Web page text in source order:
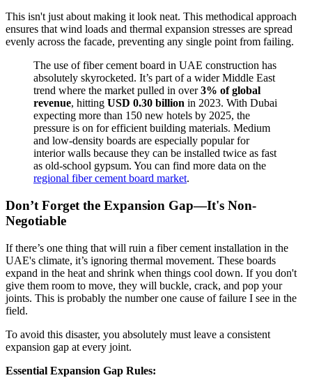
This isn't just about making it look neat. This methodical approach
ensures that wind loads and thermal expansion stresses are spread
evenly across the facade, preventing any single point from failing.
The use of fiber cement board in UAE construction has
absolutely skyrocketed. It’s part of a wider Middle East
trend where the market pulled in over3% of global
revenue, hitting USD 0.30 billion in 2023. With Dubai
expecting more than 150 new hotels by 2025, the
pressure is on for efficient building materials. Medium
and low-density boards are especially popular for
interior walls because they can be installed twice as fast
as old-school gypsum. You can find more data on the
regional fiber cement board market.
Don’t Forget the Expansion Gap—It's Non-
Negotiable
If there’s one thing that will ruin a fiber cement installation in the
UAE's climate, it’s ignoring thermal movement. These boards
expand in the heat and shrink when things cool down. If you don't
give them room to move, they will buckle, crack, and pop your
joints. This is probably the number one cause of failure I see in the
field.
To avoid this disaster, you absolutely must leave a consistent
expansion gap at every joint.
Essential Expansion Gap Rules: